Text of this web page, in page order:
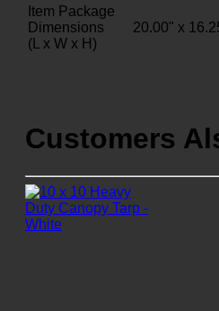
Item Package
Dimensions
(L x W x H)
20.00" x
Customers